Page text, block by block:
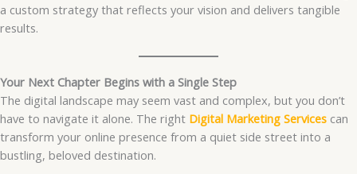
a custom strategy that reflects your vision and delivers tangible
results.
Your Next Chapter Begins with a Single Step
The digital landscape may seem vast and complex, but you don’t
have to navigate it alone. The right Digital Marketing Services can
transform your online presence from a quiet side street into a
bustling, beloved destination.